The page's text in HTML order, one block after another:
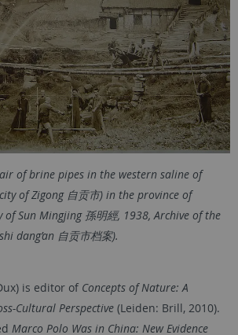
of brine pipes in the western saline of
of Zigong 自贡市) in the province of
of Sun Mingjing 孫明經, 1938, Archive of the
dang’an 自贡市档案).
is editor of Concepts of Nature: A
Cultural Perspective(Leiden: Brill, 2010).
Marco Polo Was in China: New Evidence